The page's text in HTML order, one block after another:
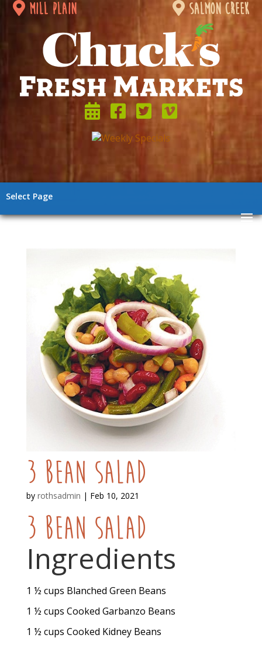
mill plain salmon creek
Select Page
3 Bean Salad
by rothsadmin | Feb 10, 2021
3 Bean Salad
Ingredients
1 ½ cups Blanched Green Beans
1 ½ cups Cooked Garbanzo Beans
1 ½ cups Cooked Kidney Beans